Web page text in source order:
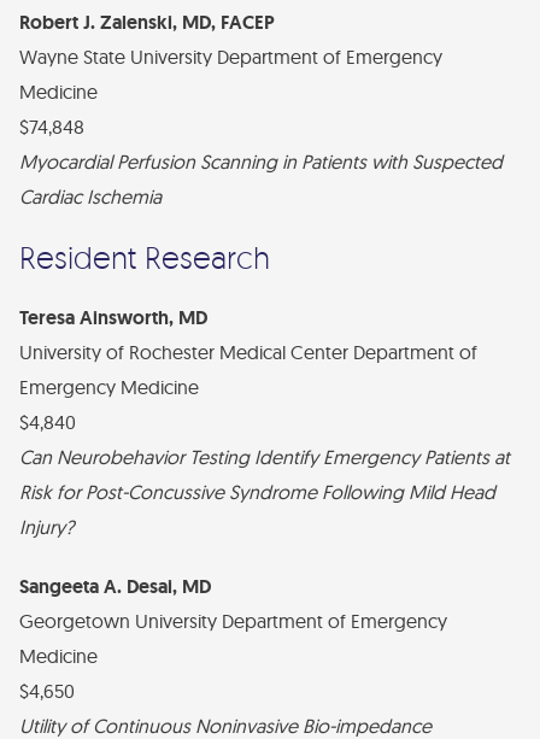
Robert J. Zalenski, MD, FACEP
Wayne State University Department of Emergency
Medicine
$74,848
Myocardial Perfusion Scanning in Patients with Suspected
Cardiac Ischemia
Resident Research
Teresa Ainsworth, MD
University of Rochester Medical Center Department of
Emergency Medicine
$4,840
Can Neurobehavior Testing Identify Emergency Patients at
Risk for Post-Concussive Syndrome Following Mild Head
Injury?
Sangeeta A. Desai, MD
Georgetown University Department of Emergency
Medicine
$4,650
Utility of Continuous Noninvasive Bio-impedance